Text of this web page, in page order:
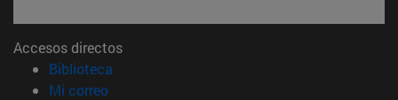
Accesos directos
Biblioteca
Mi correo(abre en nueva ventana)